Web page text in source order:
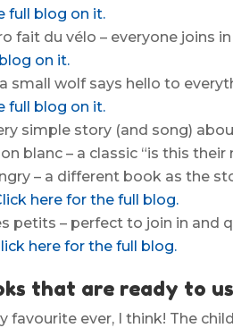
full blog on it.
fait du vélo – everyone joins
on it.
small wolf says hello to
full blog on it.
simple story (and song)
blanc – a classic “is this
– a different book as the
here for the full blog.
petits – perfect to join in and
here for the full blog.
that are ready to
favourite ever, I think! The